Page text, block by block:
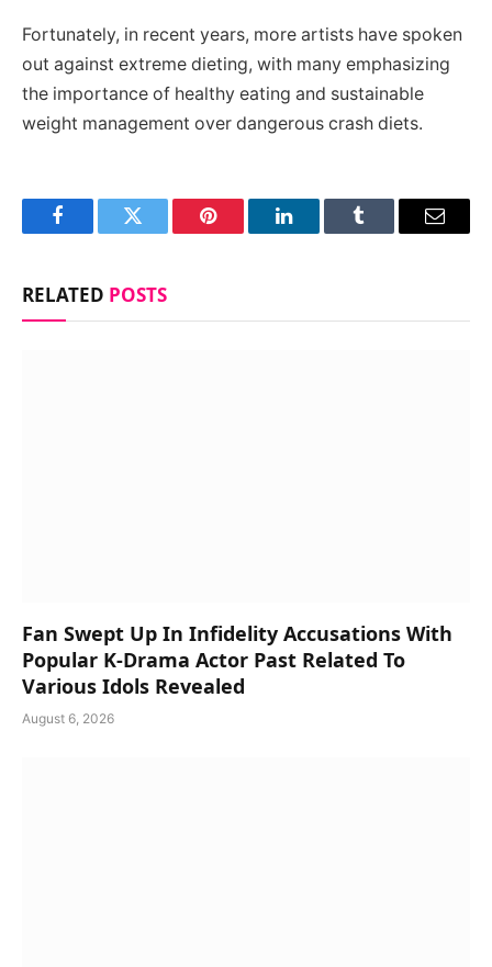
Fortunately, in recent years, more artists have spoken
out against extreme dieting, with many emphasizing
the importance of healthy eating and sustainable
weight management over dangerous crash diets.
FacebookTwitter Pinterest LinkedInTumblr Email
RELATED POSTS
Fan Swept Up In Infidelity Accusations With
Popular K-Drama Actor Past Related To
Various Idols Revealed
August 6, 2026